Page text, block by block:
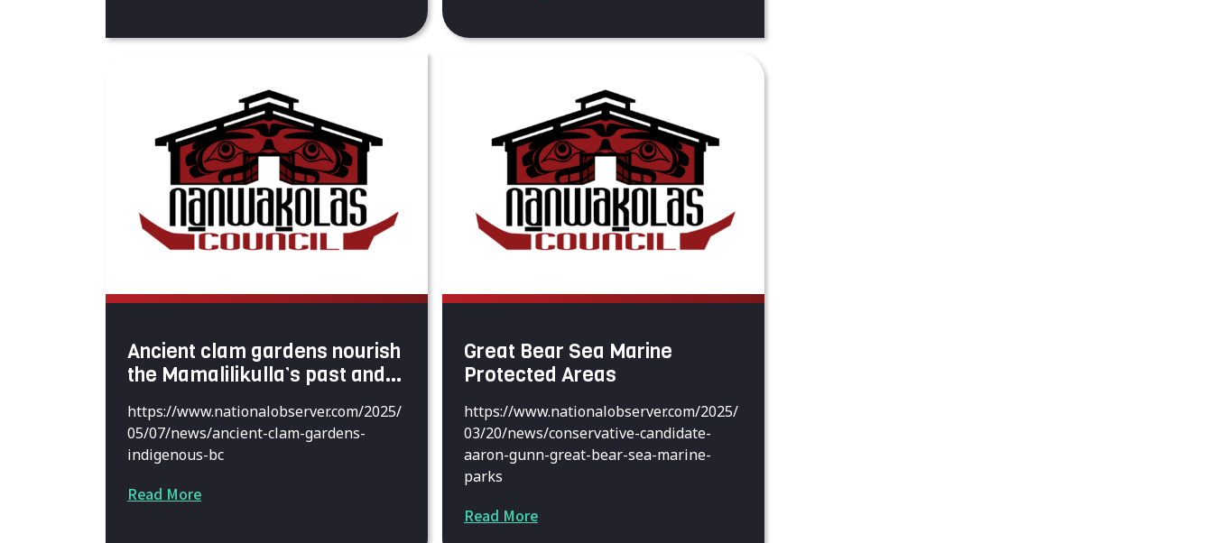
Ancient clam gardens nourish
the Mamalilikulla’s past and
https://www.nationalobserver.com/2025/
05/07/news/ancient-clam-gardens-
indigenous-bc
Read More
Great Bear Sea Marine
Protected Areas
https://www.nationalobserver.com/2025/
03/20/news/conservative-candidate-
aaron-gunn-great-bear-sea-marine-
parks
Read More